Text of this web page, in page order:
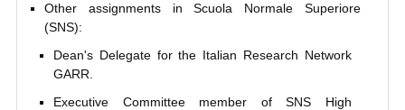
Other assignments in Scuola Normale Superiore
(SNS):
Dean's Delegate for the Italian Research Network
GARR.
Executive Committee member of SNS High